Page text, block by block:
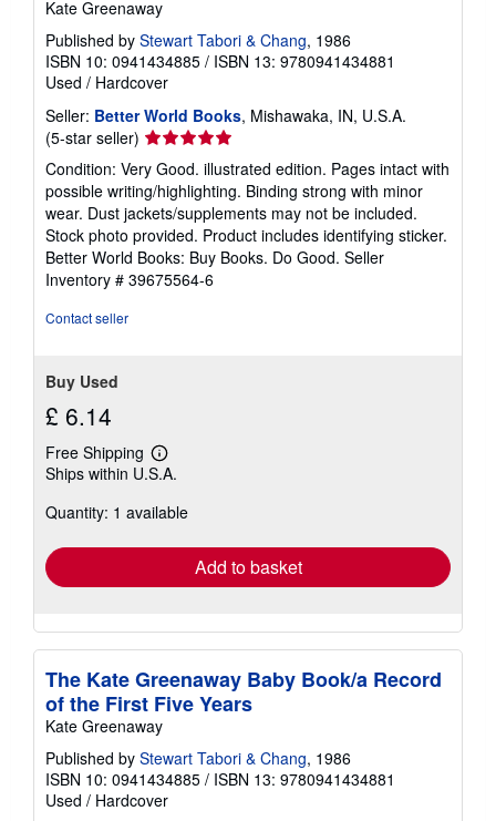
Kate Greenaway
Published by Stewart Tabori & Chang, 1986
ISBN 10: 0941434885 / ISBN 13: 9780941434881
Used / Hardcover
Seller: Better World Books, Mishawaka, IN, U.S.A.
(5-star seller) Seller
rating
5
out
of
5
stars
Condition: Very Good. illustrated edition. Pages intact with
possible writing/highlighting. Binding strong with minor
wear. Dust jackets/supplements may not be included.
Stock photo provided. Product includes identifying sticker.
Better World Books: Buy Books. Do Good. Seller
Inventory # 39675564-6
Contact seller
Buy Used
£ 6.14
Free Shipping
Learn
more
shipping
Ships within U.S.A.
Quantity: 1 available
Add to basket
The Kate Greenaway Baby Book/a Record
of the First Five Years
Kate Greenaway
Published by Stewart Tabori & Chang, 1986
ISBN 10: 0941434885 / ISBN 13: 9780941434881
Used / Hardcover